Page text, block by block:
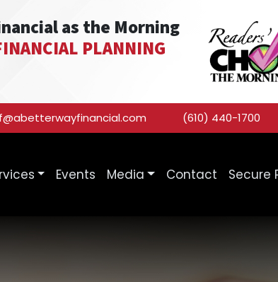
as the Morning
PLANNING
(610) 440-1700
Events Media Contact Secure